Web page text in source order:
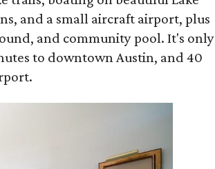
and a small aircraft airport, plus
and community pool. It's only
to downtown Austin, and 40